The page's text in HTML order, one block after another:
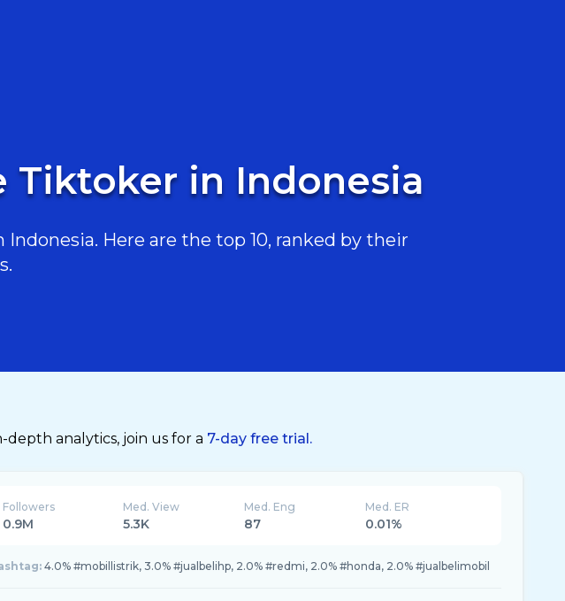
Tiktoker in Indonesia
Here are the top 10, ranked by their
analytics, join us for a 7-day free trial.
Followers
0.9M
Med. View
5.3K
Med. Eng
87
Med. ER
0.01%
4.0% #mobillistrik, 3.0% #jualbelihp, 2.0% #redmi, 2.0% #honda, 2.0% #jualbelimobil